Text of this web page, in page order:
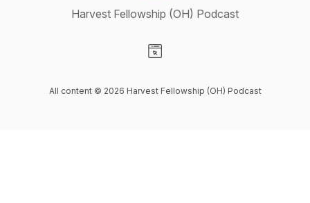
Harvest Fellowship (OH) Podcast
All content © 2026 Harvest Fellowship (OH) Podcast